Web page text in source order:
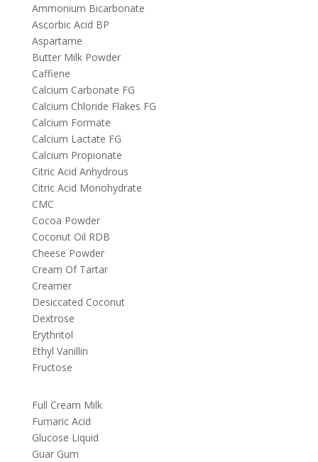
Ammonium Bicarbonate
Ascorbic Acid BP
Aspartame
Butter Milk Powder
Caffiene
Calcium Carbonate FG
Calcium Chloride Flakes FG
Calcium Formate
Calcium Lactate FG
Calcium Propionate
Citric Acid Anhydrous
Citric Acid Monohydrate
CMC
Cocoa Powder
Coconut Oil RDB
Cheese Powder
Cream Of Tartar
Creamer
Desiccated Coconut
Dextrose
Erythritol
Ethyl Vanillin
Fructose
Full Cream Milk
Fumaric Acid
Glucose Liquid
Guar Gum